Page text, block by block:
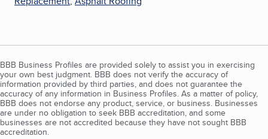
BBB Business Profiles are provided solely to assist you in exercising
your own best judgment. BBB does not verify the accuracy of
information provided by third parties, and does not guarantee the
accuracy of any information in Business Profiles. As a matter of policy,
BBB does not endorse any product, service, or business. Businesses
are under no obligation to seek BBB accreditation, and some
businesses are not accredited because they have not sought BBB
accreditation.